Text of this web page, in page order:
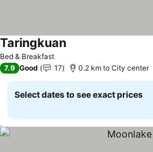
Bed & Breakfast
Taringkuan
7.9 Good 17 0.2 km to City center
Select dates to see exact prices